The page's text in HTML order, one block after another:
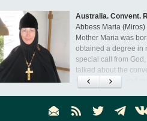
Australia. Convent.
Abbess Maria (Miros)
Mother Maria was
obtained a degree in
special call from
talked about the
monastic path, and
Orthodoxy in India:
Indian culture